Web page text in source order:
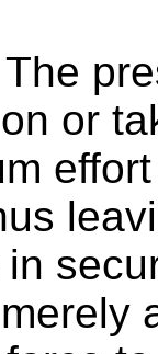
The
or
in